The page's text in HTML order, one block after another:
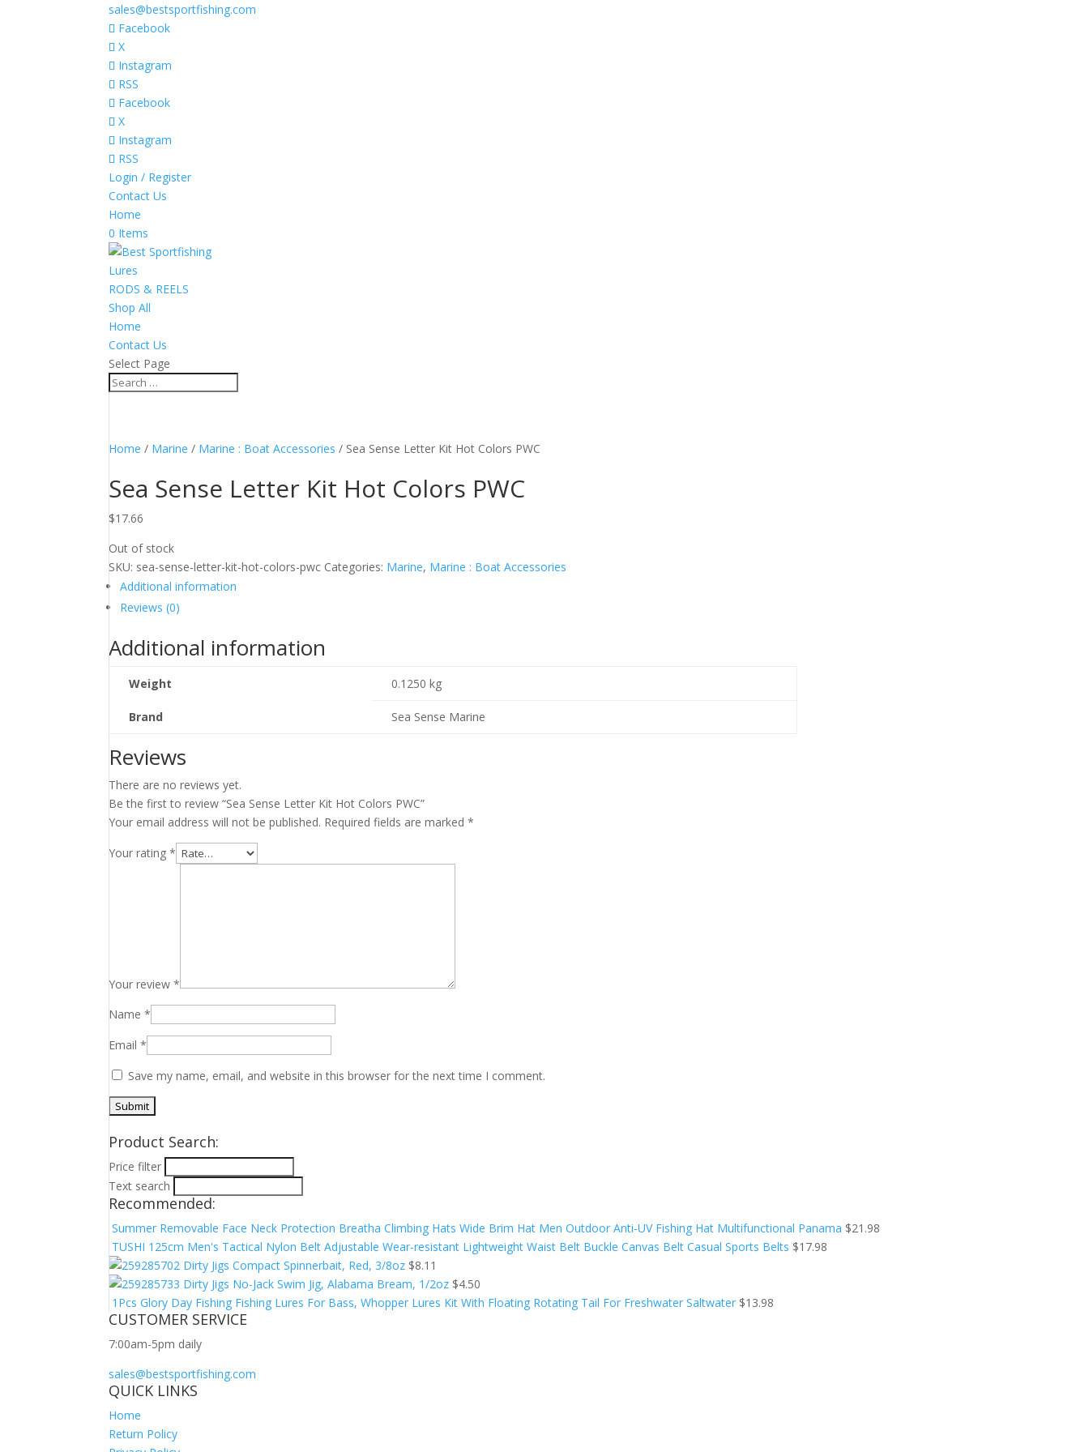
sales@bestsportfishing.com
Facebook
X
Instagram
RSS
Facebook
X
Instagram
RSS
Login / Register
Contact Us
Home
0 Items
Lures
RODS & REELS
Shop All
Home
Contact Us
Select Page
Home / Marine / Marine : Boat Accessories / Sea Sense Letter Kit Hot Colors PWC
Sea Sense Letter Kit Hot Colors PWC
$17.66
Out of stock
SKU: sea-sense-letter-kit-hot-colors-pwc Categories: Marine, Marine : Boat Accessories
Additional information
Reviews (0)
Additional information
Weight 0.1250 kg
Brand Sea Sense Marine
Reviews
There are no reviews yet.
Be the first to review “Sea Sense Letter Kit Hot Colors PWC”
Your email address will not be published. Required fields are marked*
Your rating*
Your review*
Name*
Email*
Save my name, email, and website in this browser for the next time I comment.
Product Search:
Price filter
Text search
Recommended:
Summer Removable Face Neck Protection Breatha Climbing Hats Wide Brim Hat Men Outdoor Anti-UV Fishing Hat Multifunctional Panama $21.98
TUSHI 125cm Men's Tactical Nylon Belt Adjustable Wear-resistant Lightweight Waist Belt Buckle Canvas Belt Casual Sports Belts $17.98
Dirty Jigs Compact Spinnerbait, Red, 3/8oz $8.11
Dirty Jigs No-Jack Swim Jig, Alabama Bream, 1/2oz $4.50
1Pcs Glory Day Fishing Fishing Lures For Bass, Whopper Lures Kit With Floating Rotating Tail For Freshwater Saltwater $13.98
CUSTOMER SERVICE
7:00am-5pm daily
sales@bestsportfishing.com
QUICK LINKS
Home
Return Policy